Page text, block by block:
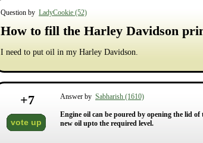
Question by LadyCookie (52)
How to fill the Harley Davidson
I need to put oil in my Harley Davidson.
+7
vote up
Answer by Sabharish (1610)
Engine oil can be poured by opening the lid
new oil upto the required level.